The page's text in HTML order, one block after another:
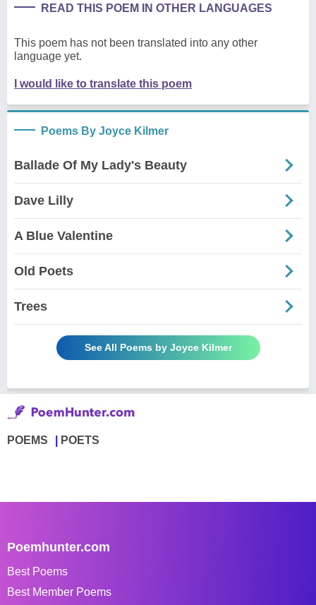
READ THIS POEM IN OTHER LANGUAGES
This poem has not been translated into any other
language yet.
I would like to translate this poem
Poems By Joyce Kilmer
Ballade Of My Lady's Beauty
Dave Lilly
A Blue Valentine
Old Poets
Trees
See All Poems by Joyce Kilmer
POEMS POETS
Poemhunter.com
Best Poems
Best Member Poems